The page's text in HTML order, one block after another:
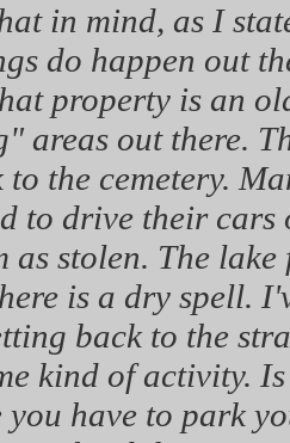
in mind, as I
do happen out
property is an
areas out there.
the cemetery.
to drive their
as stolen. The
is a dry spell.
back to the
kind of activity.
you have to park